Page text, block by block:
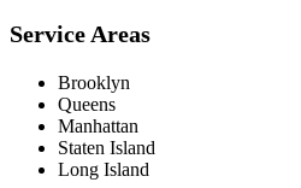
Service Areas
Brooklyn
Queens
Manhattan
Staten Island
Long Island